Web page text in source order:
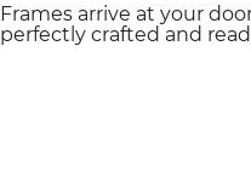
Frames arrive at your
perfectly crafted and